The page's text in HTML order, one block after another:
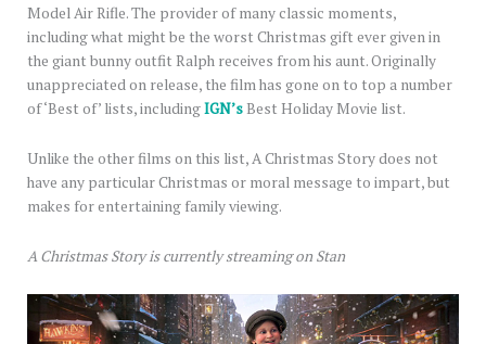
Model Air Rifle. The provider of many classic moments,
including what might be the worst Christmas gift ever given in
the giant bunny outfit Ralph receives from his aunt. Originally
unappreciated on release, the film has gone on to top a number
of ‘Best of’ lists, includingIGN’sBest Holiday Movie list.
Unlike the other films on this list, A Christmas Story does not
have any particular Christmas or moral message to impart, but
makes for entertaining family viewing.
A Christmas Story is currently streaming on Stan